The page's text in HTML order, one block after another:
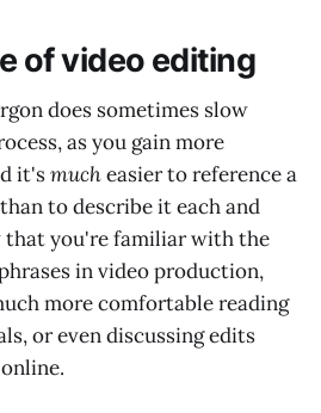
of video editing
does sometimes slow
as you gain more
it'smucheasier to reference a
to describe it each and
that you're familiar with the
in video production,
more comfortable reading
or even discussing edits